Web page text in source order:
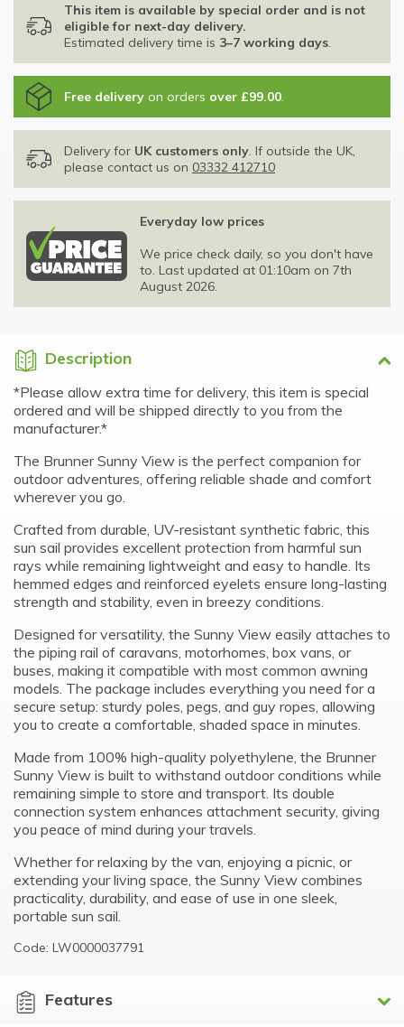
This item is available by special order and is not
eligible for next-day delivery.
Estimated delivery time is 3–7 working days.
Free delivery on orders over £99.00.
Delivery for UK customers only. If outside the UK,
please contact us on 03332 412710
Everyday low prices
We price check daily, so you don't have
to. Last updated at 01:10am on 7th
August 2026.
Description
*Please allow extra time for delivery, this item is special
ordered and will be shipped directly to you from the
manufacturer.*
The Brunner Sunny View is the perfect companion for
outdoor adventures, offering reliable shade and comfort
wherever you go.
Crafted from durable, UV-resistant synthetic fabric, this
sun sail provides excellent protection from harmful sun
rays while remaining lightweight and easy to handle. Its
hemmed edges and reinforced eyelets ensure long-lasting
strength and stability, even in breezy conditions.
Designed for versatility, the Sunny View easily attaches to
the piping rail of caravans, motorhomes, box vans, or
buses, making it compatible with most common awning
models. The package includes everything you need for a
secure setup: sturdy poles, pegs, and guy ropes, allowing
you to create a comfortable, shaded space in minutes.
Made from 100% high-quality polyethylene, the Brunner
Sunny View is built to withstand outdoor conditions while
remaining simple to store and transport. Its double
connection system enhances attachment security, giving
you peace of mind during your travels.
Whether for relaxing by the van, enjoying a picnic, or
extending your living space, the Sunny View combines
practicality, durability, and ease of use in one sleek,
portable sun sail.
Code: LW0000037791
Features